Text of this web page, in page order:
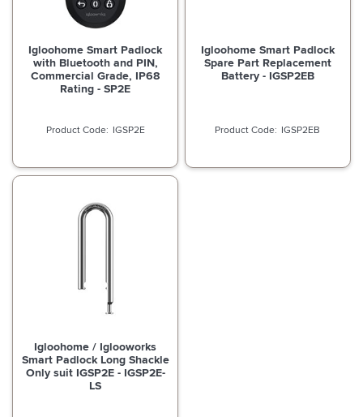
Igloohome Smart Padlock
with Bluetooth and PIN,
Commercial Grade, IP68
Rating - SP2E
IGSP2E
Igloohome Smart Padlock
Spare Part Replacement
Battery - IGSP2EB
IGSP2EB
Igloohome / Iglooworks
Smart Padlock Long Shackle
Only suit IGSP2E - IGSP2E-
LS